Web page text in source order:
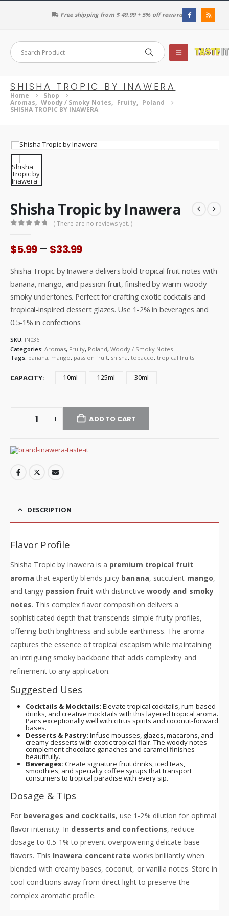
Free shipping from $ 49.99 + 5% off reward
SHISHA TROPIC BY INAWERA
Home
Shop
Aromas, Woody / Smoky Notes, Fruity, Poland
SHISHA TROPIC BY INAWERA
Shisha Tropic by Inawera
( There are no reviews yet. )
$5.99 – $33.99Price
$5.99
through
$33.99
Shisha Tropic by Inawera delivers bold tropical fruit notes with
banana, mango, and passion fruit, finished by warm woody-
smoky undertones. Perfect for crafting exotic cocktails and
tropical-inspired dessert glazes. Use 1-2% in beverages and
0.5-1% in confections.
SKU: IN036
Categories: Aromas, Fruity, Poland, Woody / Smoky Notes
Tags: banana, mango, passion fruit, shisha, tobacco, tropical fruits
CAPACITY 10ml 125ml 30ml
ADD TO CART
DESCRIPTION
Flavor Profile
Shisha Tropic by Inawera is a premium tropical fruit
aroma that expertly blends juicy banana, succulent mango,
and tangy passion fruit with distinctive woody and smoky
notes. This complex flavor composition delivers a
sophisticated depth that transcends simple fruity profiles,
offering both brightness and subtle earthiness. The aroma
captures the essence of tropical escapism while maintaining
an intriguing smoky backbone that adds complexity and
refinement to any application.
Suggested Uses
Cocktails & Mocktails: Elevate tropical cocktails, rum-based
drinks, and creative mocktails with this layered tropical aroma.
Pairs exceptionally well with citrus spirits and coconut-forward
bases.
Desserts & Pastry: Infuse mousses, glazes, macarons, and
creamy desserts with exotic tropical flair. The woody notes
complement chocolate ganaches and caramel finishes
beautifully.
Beverages: Create signature fruit drinks, iced teas,
smoothies, and specialty coffee syrups that transport
consumers to tropical paradise with every sip.
Dosage & Tips
For beverages and cocktails, use 1-2% dilution for optimal
flavor intensity. In desserts and confections, reduce
dosage to 0.5-1% to prevent overpowering delicate base
flavors. This Inawera concentrate works brilliantly when
blended with creamy bases, coconut, or vanilla notes. Store in
cool conditions away from direct light to preserve the
complex aromatic profile.